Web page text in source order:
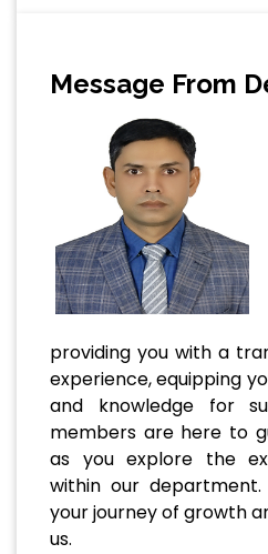
Message From
providing you with a
experience, equipping
and knowledge for
members are here to
as you explore the
within our
your journey of growth
us.